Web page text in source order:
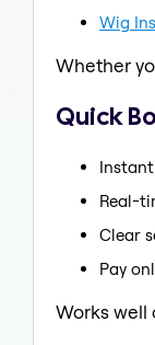
Wig
Whether
Quick
Real-
Clear
Pay
Works well